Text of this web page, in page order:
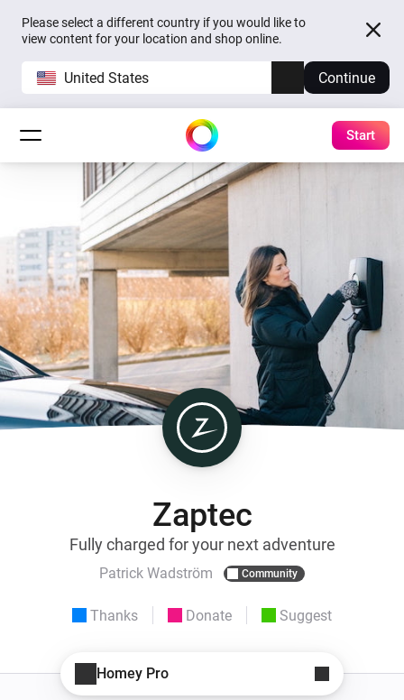
Please select a different country if you would like to
view content for your location and shop online.
United States Continue
Start
Zaptec
Fully charged for your next adventure
Patrick Wadström Community
Thanks Donate Suggest
Homey Pro